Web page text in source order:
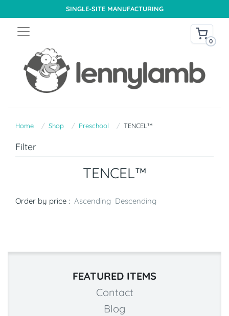
SINGLE-SITE MANUFACTURING
0
Home Shop Preschool TENCEL™
Filter
TENCEL™
Order by price : Ascending Descending
FEATURED ITEMS
Contact
Blog